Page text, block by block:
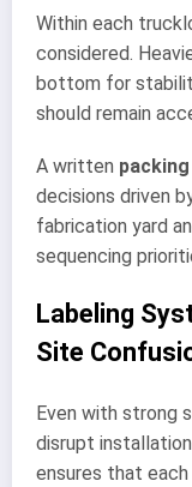
Within each
considered.
bottom for
should remain
A written
decisions driven
fabrication yard
sequencing
Labeling
Site
Even with strong
disrupt
ensures that